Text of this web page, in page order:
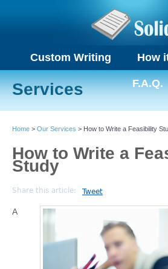
Custom Writing How
F.A.Q.
Services
Home > Our Services > How to Write a Feasibility
How to Write a
Study
Share this article: Tweet
A